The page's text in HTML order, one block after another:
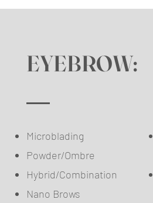
EYEBROW:
Microblading ​
Powder/Ombre
Hybrid/Combination
Nano Brows